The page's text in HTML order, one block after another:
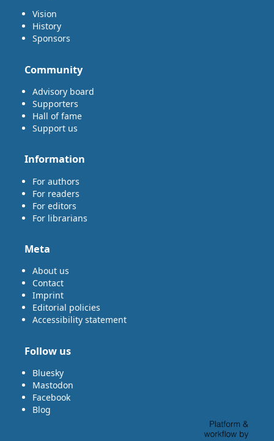
Vision
History
Sponsors
Community
Advisory board
Supporters
Hall of fame
Support us
Information
For authors
For readers
For editors
For librarians
Meta
About us
Contact
Imprint
Editorial policies
Accessibility statement
Follow us
Bluesky
Mastodon
Facebook
Blog